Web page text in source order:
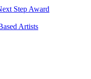
Step Award
Artists